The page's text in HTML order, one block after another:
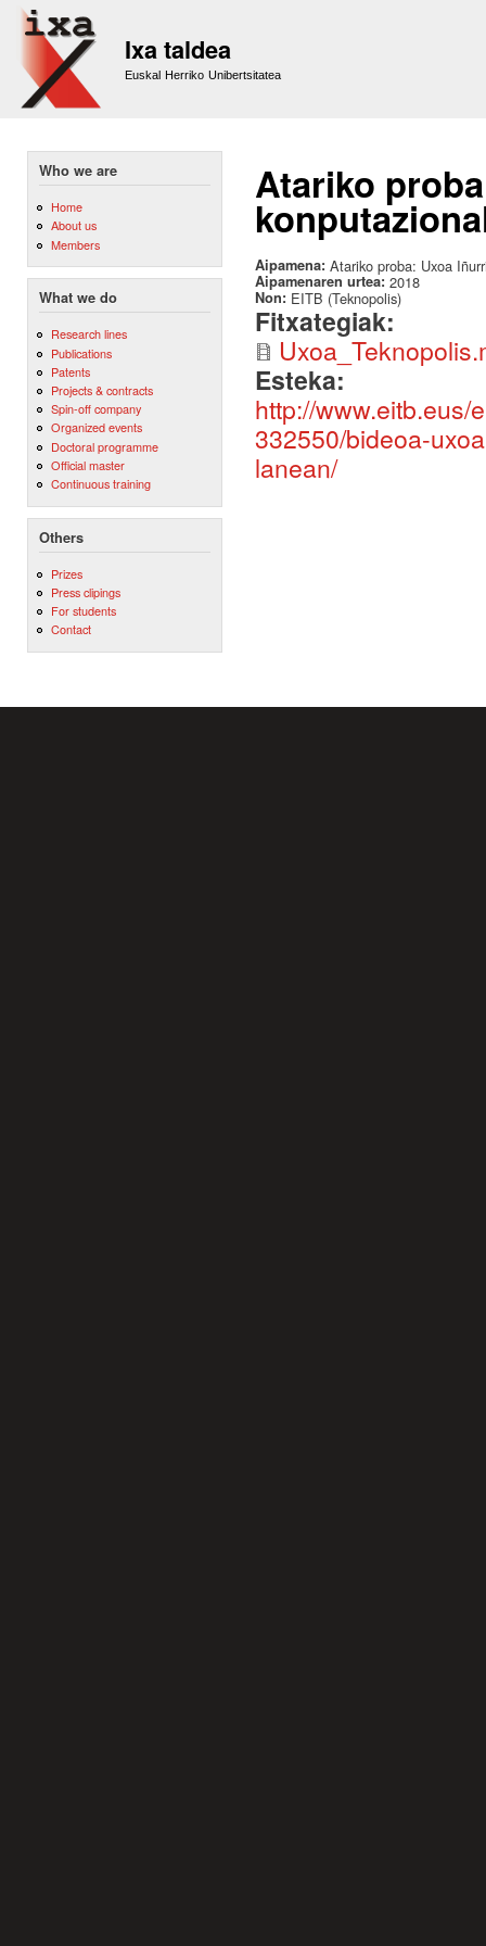
Ixa taldea
Euskal Herriko Unibertsitatea
Who we are
Home
About us
Members
What we do
Research lines
Publications
Patents
Projects & contracts
Spin-off company
Organized events
Doctoral programme
Official master
Continuous training
Others
Prizes
Press clipings
For students
Contact
Atariko
Aipamena: Atariko proba: Uxoa
Aipamenaren urtea: 2018
Non: EITB (Teknopolis)
Fitxategiak:
Esteka:
http://www.eitb.eus/
332550/bideoa-
lanean/